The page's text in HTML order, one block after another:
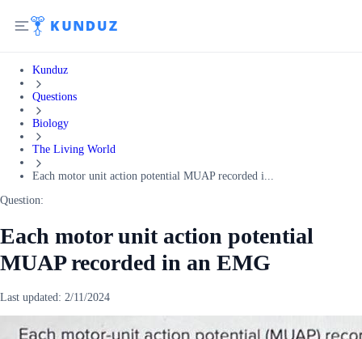
Kunduz
Questions
Biology
The Living World
Each motor unit action potential MUAP recorded i...
Question:
Each motor unit action potential
MUAP recorded in an EMG
Last updated: 2/11/2024